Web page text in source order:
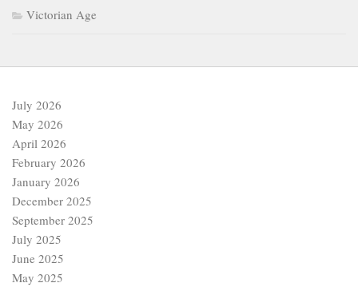
Victorian Age
July 2026
May 2026
April 2026
February 2026
January 2026
December 2025
September 2025
July 2025
June 2025
May 2025